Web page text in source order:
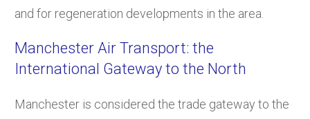
and for regeneration developments in the area.
Manchester Air Transport: the
International Gateway to the North
Manchester is considered the trade gateway to the